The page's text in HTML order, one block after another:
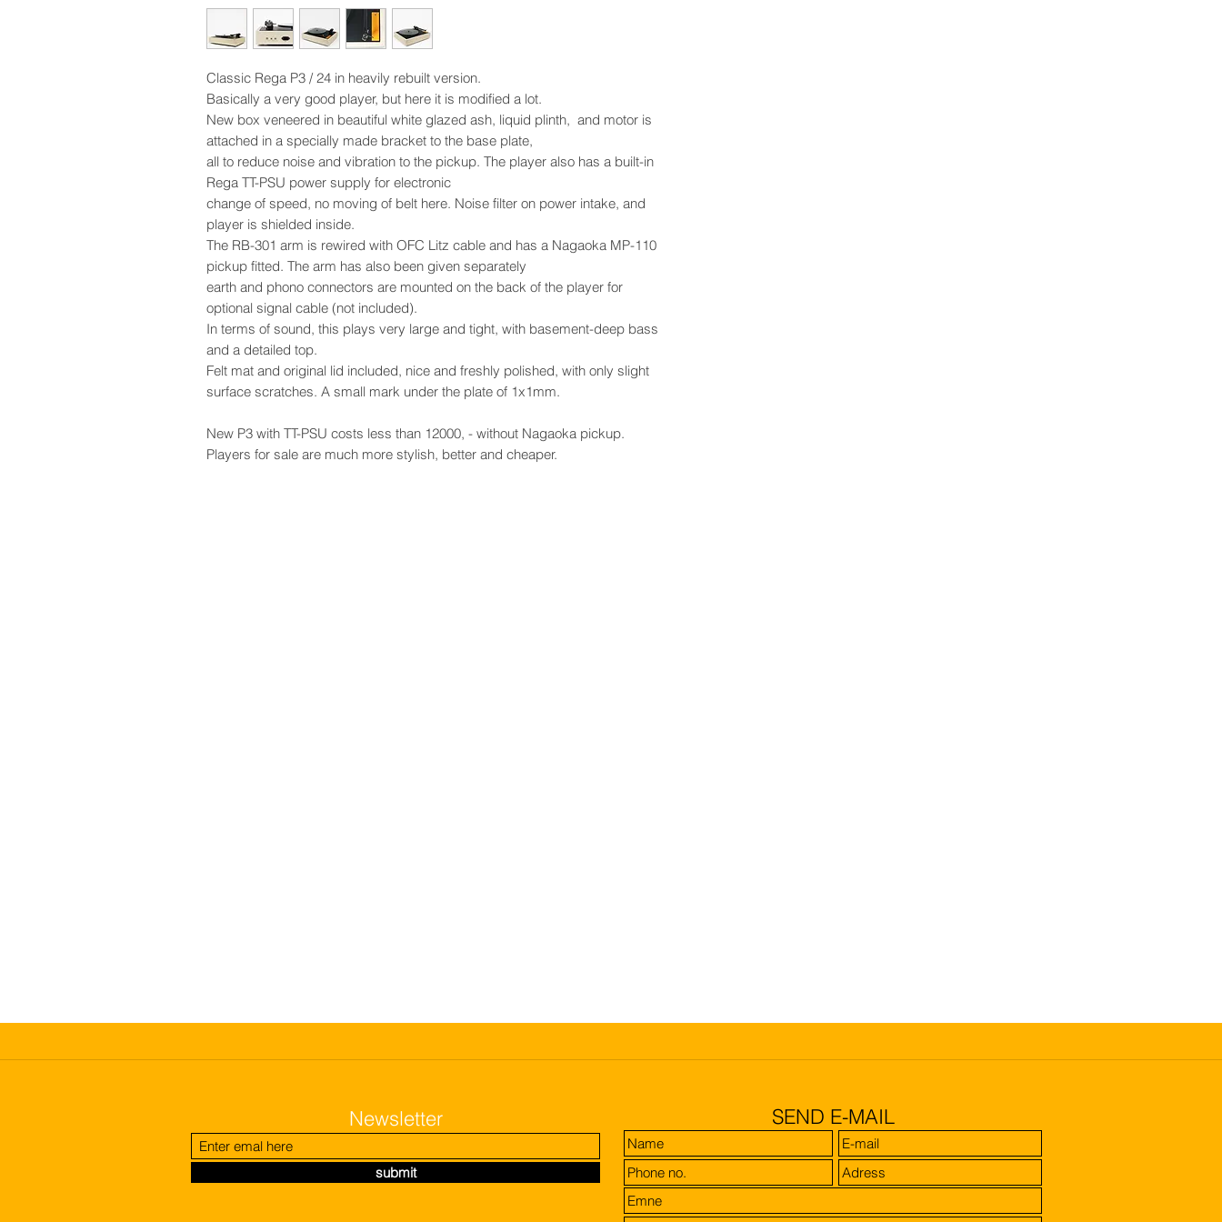
Classic Rega P3 / 24 in heavily rebuilt version.
Basically a very good player, but here it is modified a lot.
New box veneered in beautiful white glazed ash, liquid plinth, and motor is
attached in a specially made bracket to the base plate,
all to reduce noise and vibration to the pickup. The player also has a built-in
Rega TT-PSU power supply for electronic
change of speed, no moving of belt here. Noise filter on power intake, and
player is shielded inside.
The RB-301 arm is rewired with OFC Litz cable and has a Nagaoka MP-110
pickup fitted. The arm has also been given separately
earth and phono connectors are mounted on the back of the player for
optional signal cable (not included).
In terms of sound, this plays very large and tight, with basement-deep bass
and a detailed top.
Felt mat and original lid included, nice and freshly polished, with only slight
surface scratches. A small mark under the plate of 1x1mm.
New P3 with TT-PSU costs less than 12000, - without Nagaoka pickup.
Players for sale are much more stylish, better and cheaper.
Newsletter
submit
SEND E-MAIL